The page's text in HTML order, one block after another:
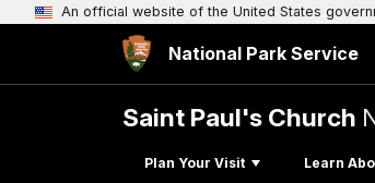
An official website of the United States
National Park Service
Saint Paul's Church
Plan Your Visit Learn